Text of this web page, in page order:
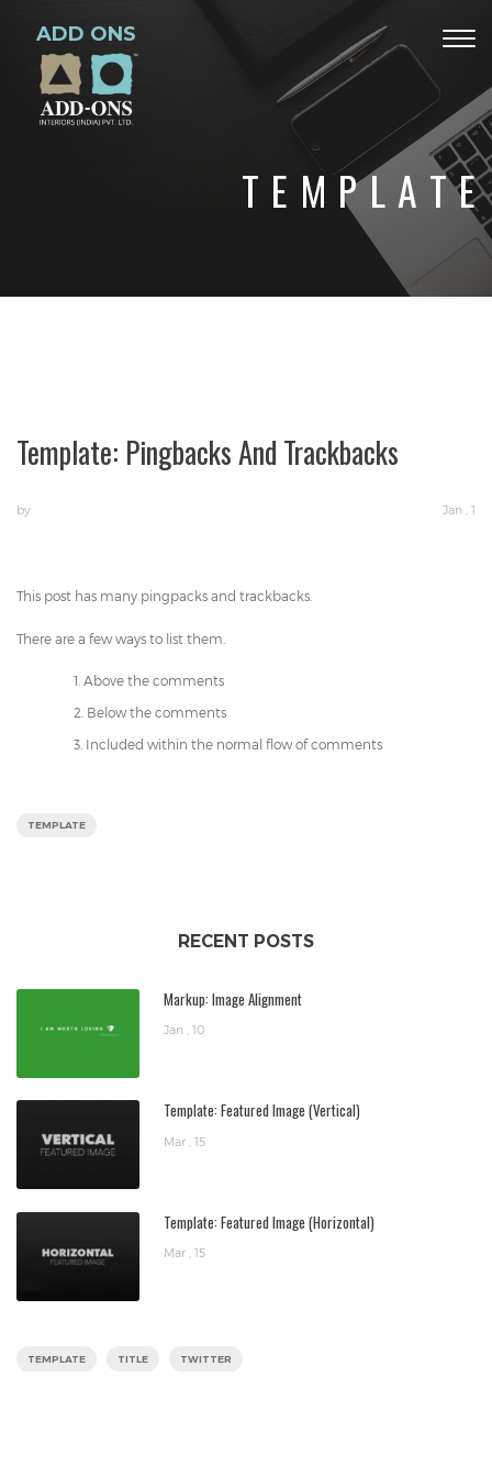
ADD ONS
TEMPLATE
Template: Pingbacks And Trackbacks
by Jan , 1
This post has many pingpacks and trackbacks.
There are a few ways to list them.
Above the comments
Below the comments
Included within the normal flow of comments
TEMPLATE
RECENT POSTS
Markup: Image Alignment
Jan , 10
Template: Featured Image (Vertical)
Mar , 15
Template: Featured Image (Horizontal)
Mar , 15
TEMPLATE TITLE TWITTER